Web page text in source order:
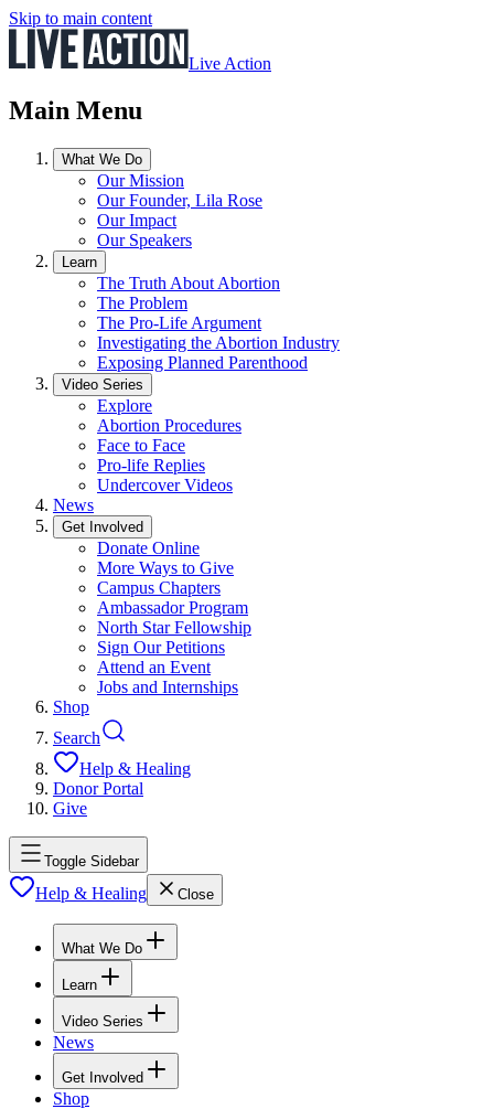
Skip to main content
Live Action
Main Menu
What We Do
Our Mission
Our Founder, Lila Rose
Our Impact
Our Speakers
Learn
The Truth About Abortion
The Problem
The Pro-Life Argument
Investigating the Abortion Industry
Exposing Planned Parenthood
Video Series
Explore
Abortion Procedures
Face to Face
Pro-life Replies
Undercover Videos
News
Get Involved
Donate Online
More Ways to Give
Campus Chapters
Ambassador Program
North Star Fellowship
Sign Our Petitions
Attend an Event
Jobs and Internships
Shop
Search
Help & Healing
Donor Portal
Give
Toggle Sidebar
Help & Healing Close
What We Do
Learn
Video Series
News
Get Involved
Shop